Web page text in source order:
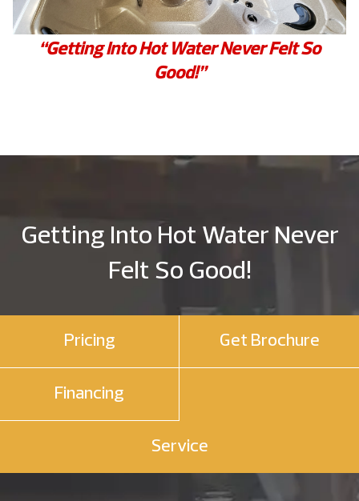
“Getting Into Hot Water Never Felt So
Good!”
Getting Into Hot Water Never
Felt So Good!
Pricing Get Brochure
Financing
Service